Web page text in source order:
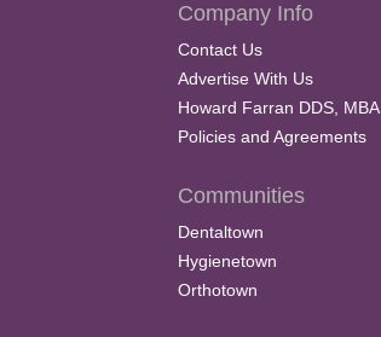
Company Info
Contact Us
Advertise With Us
Howard Farran DDS, MBA
Policies and Agreements
Communities
Dentaltown
Hygienetown
Orthotown